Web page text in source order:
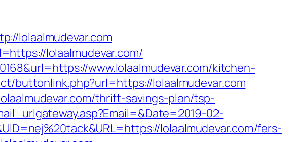
lolaalmudevar.com
lolaalmudevar.com/
www.lolaalmudevar.com/kitchen-
buttonlink.php?url=https://lolaalmudevar.com
thrift-savings-plan/tsp-
02-
lolaalmudevar.com/fers-